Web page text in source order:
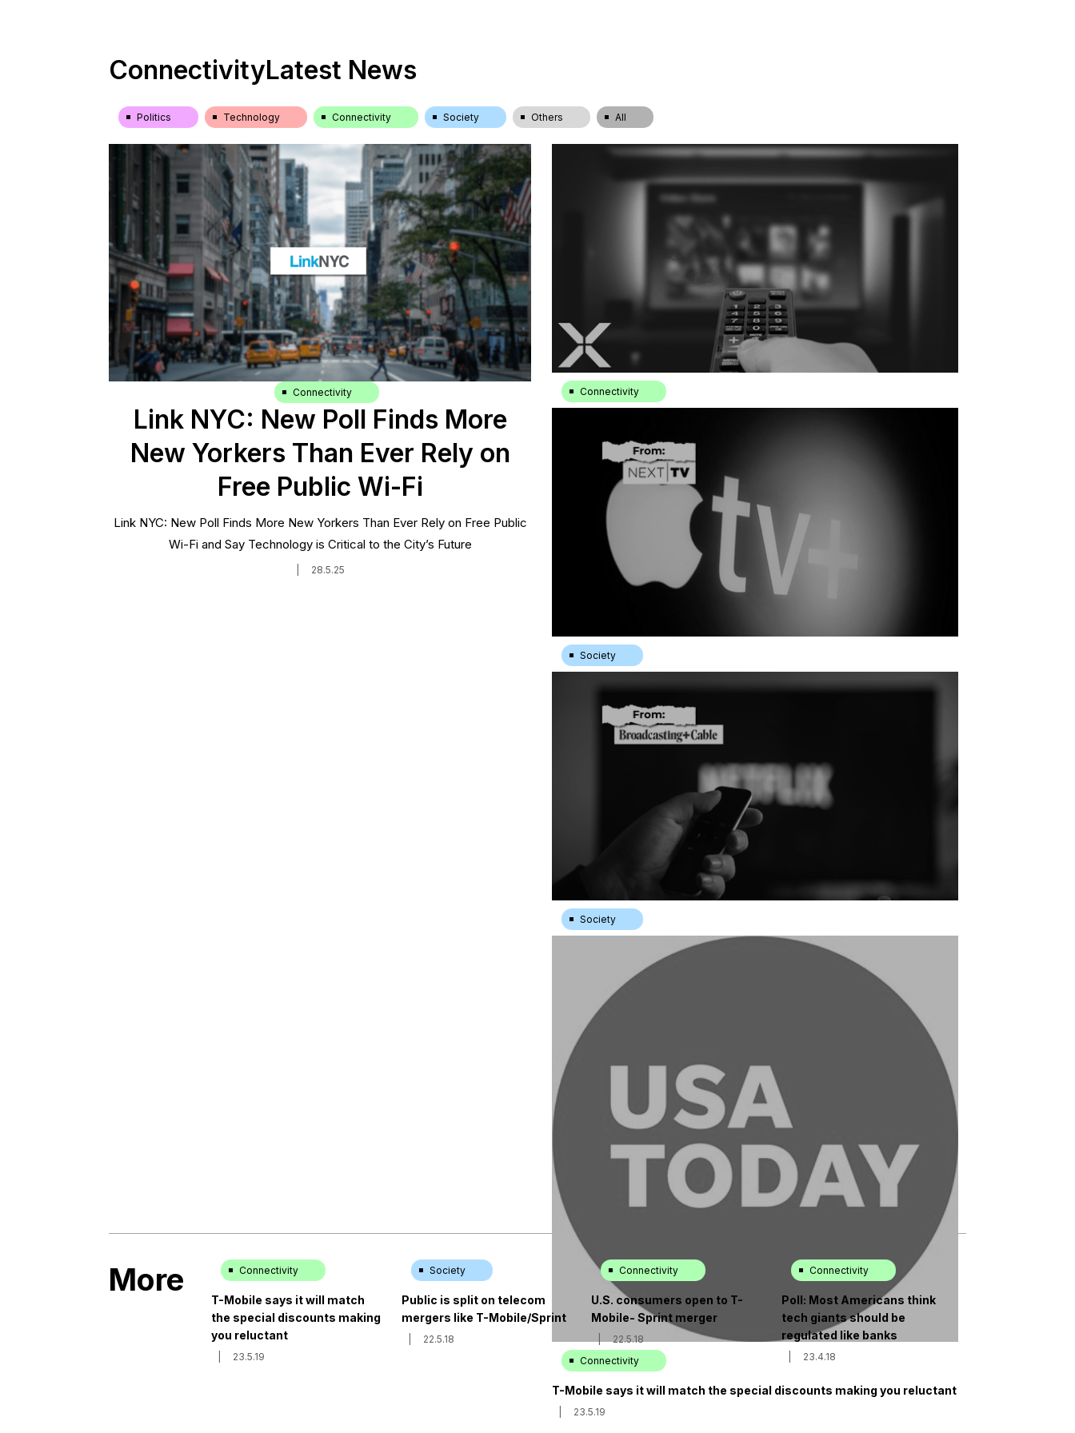
ConnectivityLatest News
Politics Technology Connectivity Society Others All
Connectivity
Link NYC: New Poll Finds More
New Yorkers Than Ever Rely on
Free Public Wi-Fi
Link NYC: New Poll Finds More New Yorkers Than Ever Rely on Free Public
Wi-Fi and Say Technology is Critical to the City’s Future
28.5.25
Connectivity
Kamalini Ganguly | 7.11.24
Society
Just 11% of U.S. Households Use Apple TV Plus | From NextTV
15.7.24
Society
Less Original Content Isn’t Slowing Streaming Penetration: Report
Connectivity
T-Mobile says it will match the special discounts making you reluctant
23.5.19
More Connectivity
T-Mobile says it will match
the special discounts making
you reluctant
23.5.19
Society
Public is split on telecom
mergers like T-Mobile/Sprint
22.5.18
Connectivity
U.S. consumers open to T-
Mobile- Sprint merger
| 22.5.18
Connectivity
Poll: Most Americans think
tech giants should be
regulated like banks
23.4.18